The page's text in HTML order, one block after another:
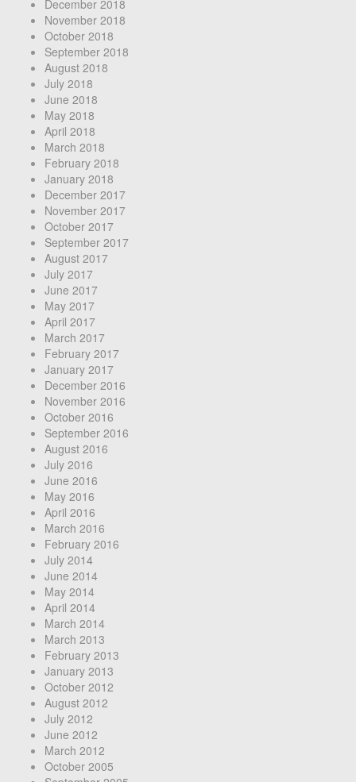
December 2018
November 2018
October 2018
September 2018
August 2018
July 2018
June 2018
May 2018
April 2018
March 2018
February 2018
January 2018
December 2017
November 2017
October 2017
September 2017
August 2017
July 2017
June 2017
May 2017
April 2017
March 2017
February 2017
January 2017
December 2016
November 2016
October 2016
September 2016
August 2016
July 2016
June 2016
May 2016
April 2016
March 2016
February 2016
July 2014
June 2014
May 2014
April 2014
March 2014
March 2013
February 2013
January 2013
October 2012
August 2012
July 2012
June 2012
March 2012
October 2005